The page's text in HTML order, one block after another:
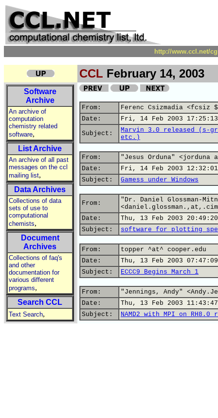
http://www.ccl.net/
CCL February 14, 2003
Software
Archive
An archive of
computation
chemistry related
software,
List Archive
An archive of all past
messages on the ccl
mailing list,
Data Archives
Collections of data
sets of use to
computational
chemists,
Document
Archives
Collections of faq's
and other
documentation for
various different
programs,
Search CCL
Text Search,
From:
Ferenc Csizmadia <fcsiz
Date:
Fri, 14 Feb 2003 17:25:13
Subject:
Marvin 3.0 released (s-
etc.)
From:
"Jesus Orduna"
Date:
Fri, 14 Feb 2003 12:32:01
Subject:
Gamess under Windows
From:
"Dr. Daniel Glossman-
Date:
Thu, 13 Feb 2003
Subject:
software for plotting
From:
topper ^at^ cooper.edu
Date:
Thu, 13 Feb 2003
Subject:
ECCC9 Begins March 1
From:
"Jennings, Andy"
Date:
Thu, 13 Feb 2003
Subject:
NAMD2 with MPI on RH8.0